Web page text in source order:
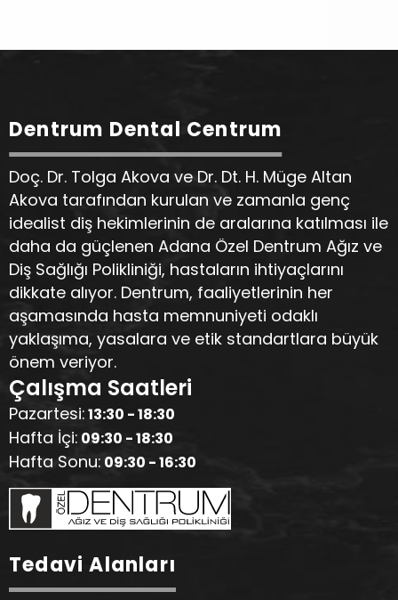
Dentrum Dental Centrum
Doç. Dr. Tolga Akova ve Dr. Dt. H. Müge Altan
Akova tarafından kurulan ve zamanla genç
idealist diş hekimlerinin de aralarına katılması ile
daha da güçlenen Adana Özel Dentrum Ağız ve
Diş Sağlığı Polikliniği, hastaların ihtiyaçlarını
dikkate alıyor. Dentrum, faaliyetlerinin her
aşamasında hasta memnuniyeti odaklı
yaklaşıma, yasalara ve etik standartlara büyük
önem veriyor.
Çalışma Saatleri
Pazartesi:13:30 - 18:30
Hafta İçi: 09:30 - 18:30
Hafta Sonu: 09:30 - 16:30
Tedavi Alanları